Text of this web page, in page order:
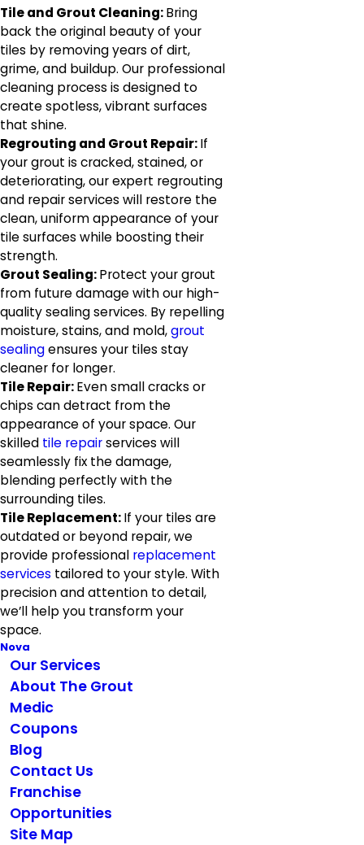
Tile and Grout Cleaning:Bring
back the original beauty of your
tiles by removing years of dirt,
grime, and buildup. Our professional
cleaning process is designed to
create spotless, vibrant surfaces
that shine.
Regrouting and Grout Repair:If
your grout is cracked, stained, or
deteriorating, our expert regrouting
and repair services will restore the
clean, uniform appearance of your
tile surfaces while boosting their
strength.
Grout Sealing:Protect your grout
from future damage with our high-
quality sealing services. By repelling
moisture, stains, and mold,grout
sealingensures your tiles stay
cleaner for longer.
Tile Repair:Even small cracks or
chips can detract from the
appearance of your space. Our
skilled tile repairservices will
seamlessly fix the damage,
blending perfectly with the
surrounding tiles.
Tile Replacement:If your tiles are
outdated or beyond repair, we
provide professional replacement
services tailored to your style. With
precision and attention to detail,
we’ll help you transform your
space.
Nova
Our Services
About The Grout
Medic
Coupons
Blog
Contact Us
Franchise
Opportunities
Site Map